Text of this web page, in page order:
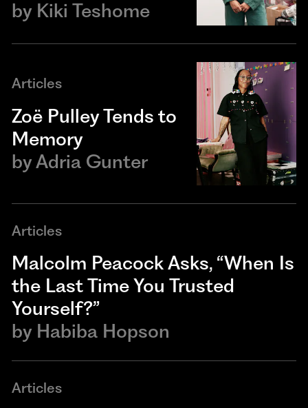
by Kiki Teshome
Articles
Zoë Pulley Tends to
Memory
byAdria Gunter
Articles
Malcolm Peacock Asks, “When Is
the Last Time You Trusted
Yourself?”
by Habiba Hopson
Articles